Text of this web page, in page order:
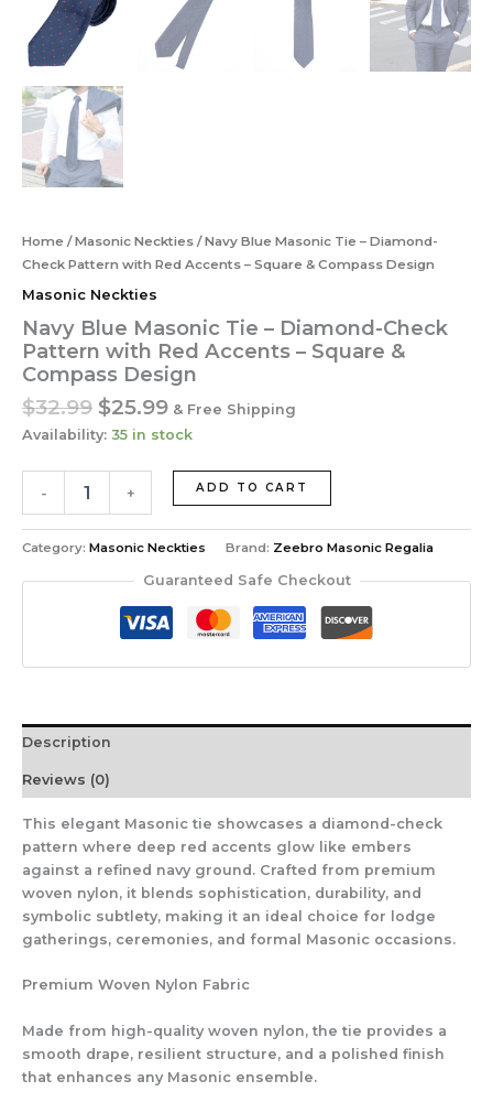
Home /Masonic Neckties / Navy Blue Masonic Tie – Diamond-
Check Pattern with Red Accents – Square & Compass Design
Masonic Neckties
Navy Blue Masonic Tie – Diamond-Check
Pattern with Red Accents – Square &
Compass Design
$32.99 Original
price
was:
$32.99.
$25.99Current
price
$25.99.
& Free Shipping
Availability: 35 in stock
-
Masonic
Tie
–
Square
Compass
quantity
+ ADD TO CART
Category: Masonic Neckties Brand: Zeebro Masonic Regalia
Guaranteed Safe Checkout
Description
Reviews (0)
This elegant Masonic tie showcases a diamond-check
pattern where deep red accents glow like embers
against a refined navy ground. Crafted from premium
woven nylon, it blends sophistication, durability, and
symbolic subtlety, making it an ideal choice for lodge
gatherings, ceremonies, and formal Masonic occasions.
Premium Woven Nylon Fabric
Made from high-quality woven nylon, the tie provides a
smooth drape, resilient structure, and a polished finish
that enhances any Masonic ensemble.